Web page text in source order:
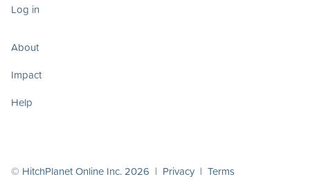
Log in
About
Impact
Help
© HitchPlanet Online Inc. 2026 | Privacy | Terms